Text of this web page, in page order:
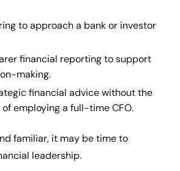
to approach a bank or investor
financial reporting to support
making.
financial advice without the
employing a full-time CFO.
familiar, it may be time to
leadership.